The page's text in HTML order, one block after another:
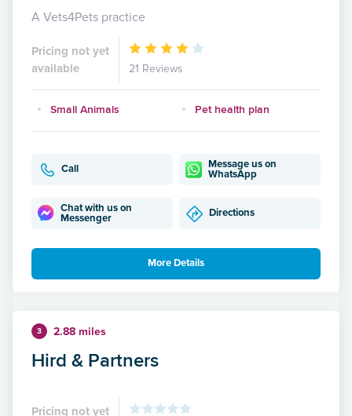
A Vets4Pets practice
Pricing not yet
available
21 Reviews
Small Animals Pet health plan
Call
Message us on
WhatsApp
Chat with us on
Messenger
Directions
More Details
3 2.88 miles
Hird & Partners
Pricing not yet